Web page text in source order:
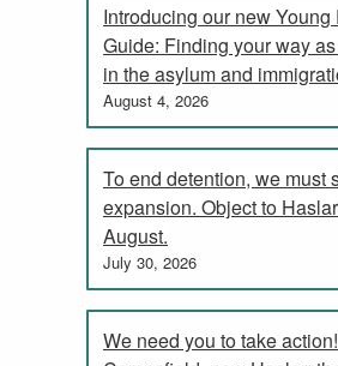
Introducing our new Young
Guide: Finding your way
in the asylum and
August 4, 2026
To end detention, we must
expansion. Object to
August.
July 30, 2026
We need you to take